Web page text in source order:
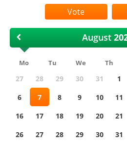
August
Mo Tu We Th
27 28 29 30 31 1
6
7 8 9 10 11
16
17 18 19 20 21
26
27 28 29 30 31